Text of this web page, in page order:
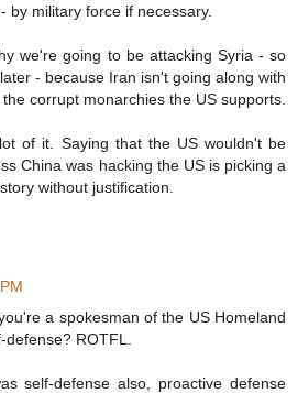
by military force if necessary.
we're going to be attacking Syria - so
- because Iran isn't going along with
corrupt monarchies the US supports.
of it. Saying that the US wouldn't be
China was hacking the US is picking a
without justification.
a spokesman of the US Homeland
ROTFL.
self-defense also, proactive defense